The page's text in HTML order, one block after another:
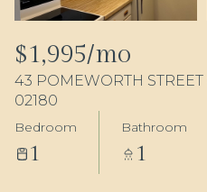
$1,995/mo
43 POMEWORTH
02180
Bedroom
1
Bathroom
1
Thursday
06
Aug